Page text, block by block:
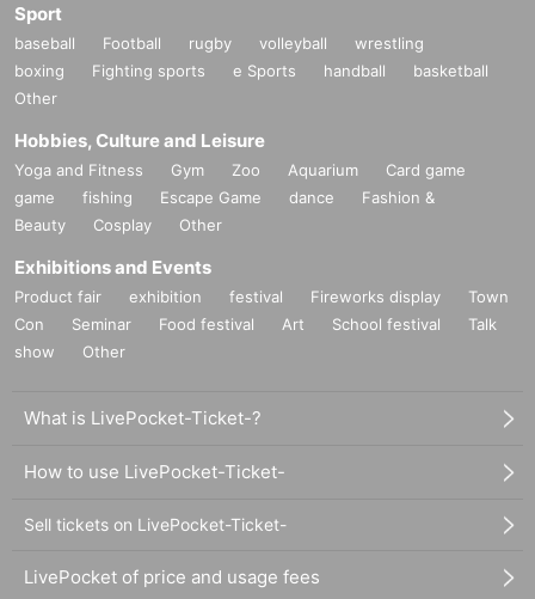
Sport
baseball Football rugby volleyball
wrestling
boxing
Fighting sports e Sports handball
basketball
Other
Hobbies, Culture and Leisure
Yoga and Fitness Gym Zoo Aquarium
Card game
game
fishing Escape Game dance
Fashion &
Beauty
Cosplay Other
Exhibitions and Events
Product fair exhibition festival Fireworks display
Town
Con
Seminar Food festival Art School festival
Talk
show
Other
What is LivePocket-Ticket-?
How to use LivePocket-Ticket-
Sell tickets on LivePocket-Ticket-
LivePocket of price and usage fees